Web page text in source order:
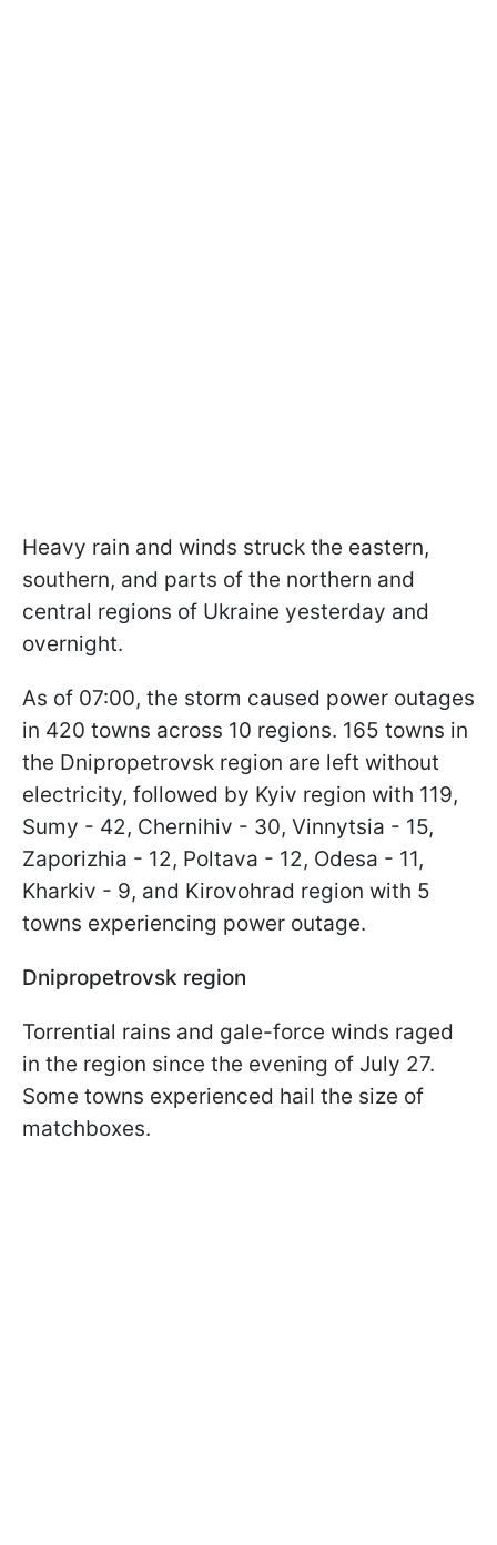
Heavy rain and winds struck the eastern,
southern, and parts of the northern and
central regions of Ukraine yesterday and
overnight.
As of 07:00, the storm caused power outages
in 420 towns across 10 regions. 165 towns in
the Dnipropetrovsk region are left without
electricity, followed by Kyiv region with 119,
Sumy - 42, Chernihiv - 30, Vinnytsia - 15,
Zaporizhia - 12, Poltava - 12, Odesa - 11,
Kharkiv - 9, and Kirovohrad region with 5
towns experiencing power outage.
Dnipropetrovsk region
Torrential rains and gale-force winds raged
in the region since the evening of July 27.
Some towns experienced hail the size of
matchboxes.